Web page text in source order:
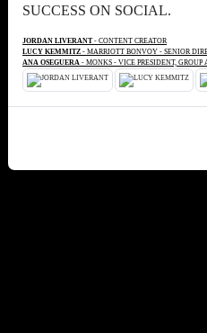
SUCCESS ON SOCIAL.
JORDAN LIVERANT- CONTENT CREATOR
LUCY KEMMITZ - MARRIOTT BONVOY - SENIOR
ANA OSEGUERA - MONKS - VICE PRESIDENT, GROUP